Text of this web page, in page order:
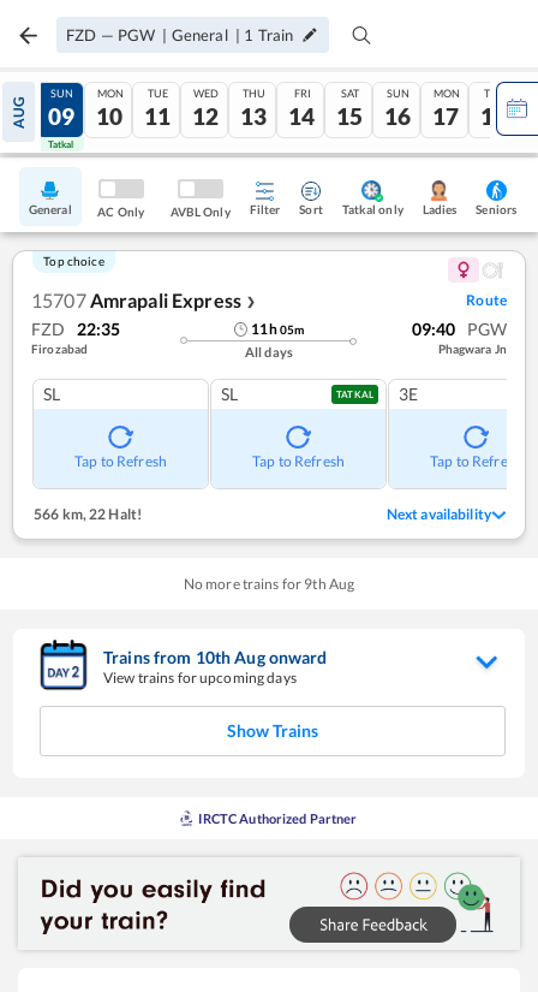
FZD — PGW | General | 1 Train
AUG
08
Tatkal
SUN
09
Tatkal
MON
10
TUE
11
WED
12
THU
13
FRI
14
SAT
15
SUN
16
MON
17
TUE
18
General AC Only AVBL Only Filter Sort Tatkal only Ladies Seniors
Top choice
15707Amrapali Express ❯ Route
FZD 22:35
Firozabad
11h05m
All days
09:40 PGW
Phagwara Jn
SL
Tap to Refresh
SL TATKAL
Tap to Refresh
3E
Tap to Refresh
566 km, 22 Halt! Next availability
No more trains for 9th Aug
Trains from 10thAugonward
View trains for upcoming days
Show Trains
IRCTC Authorized Partner